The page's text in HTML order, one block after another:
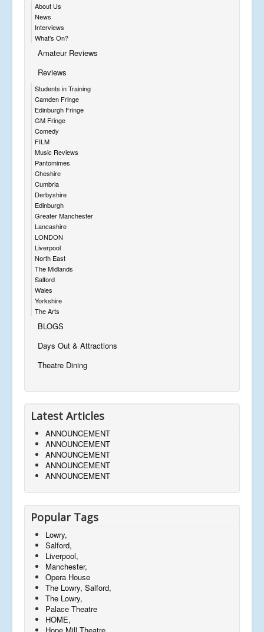
About Us
News
Interviews
What's On?
Amateur Reviews
Reviews
Students in Training
Camden Fringe
Edinburgh Fringe
GM Fringe
Comedy
FILM
Music Reviews
Pantomimes
Cheshire
Cumbria
Derbyshire
Edinburgh
Greater Manchester
Lancashire
LONDON
Liverpool
North East
The Midlands
Salford
Wales
Yorkshire
The Arts
BLOGS
Days Out & Attractions
Theatre Dining
Latest Articles
ANNOUNCEMENT
ANNOUNCEMENT
ANNOUNCEMENT
ANNOUNCEMENT
ANNOUNCEMENT
Popular Tags
Lowry,
Salford,
Liverpool,
Manchester,
Opera House
The Lowry, Salford,
The Lowry,
Palace Theatre
HOME,
Hope Mill Theatre,